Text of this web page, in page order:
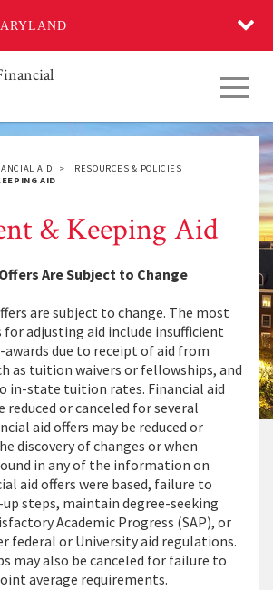
AID
RESOURCES & POLICIES
AID
& Keeping Aid
Are Subject to Change
are subject to change. The most
adjusting aid include insufficient
due to receipt of aid from
as tuition waivers or fellowships, and
in-state tuition rates. Financial aid
reduced or canceled for several
aid offers may be reduced or
discovery of changes or when
in any of the information on
aid offers were based, failure to
steps, maintain degree-seeking
Academic Progress (SAP), or
federal or University aid regulations.
may also be canceled for failure to
average requirements.